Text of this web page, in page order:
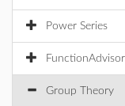
Power Series
FunctionAdvisor
Group Theory